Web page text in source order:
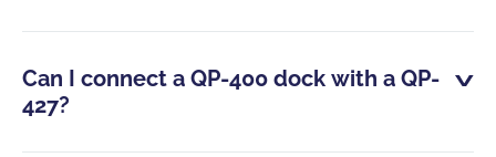
Can I connect a QP-400 dock with a QP-
427?